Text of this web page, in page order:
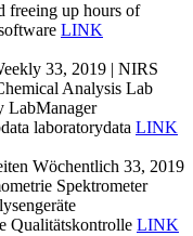
freeing up hours of
LINK
33, 2019 | NIRS
Analysis Lab
LabManager
laboratorydata LINK
Wöchentlich 33, 2019
Spektrometer
Qualitätskontrolle LINK